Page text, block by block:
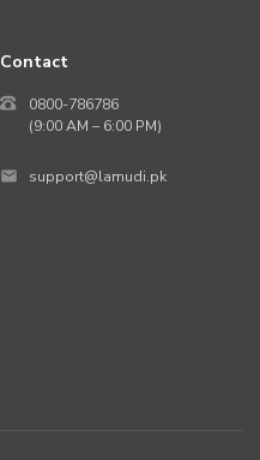
Contact
0800-786786
(9:00 AM – 6:00 PM)
support@lamudi.pk